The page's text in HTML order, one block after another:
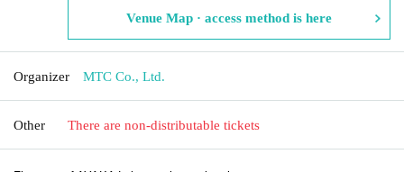
Venue Map · access method is here
Organizer MTC Co., Ltd.
Other There are non-distributable tickets